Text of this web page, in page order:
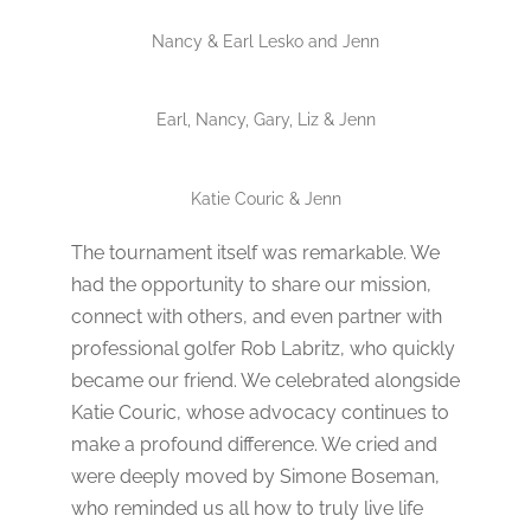
Nancy & Earl Lesko and Jenn
Earl, Nancy, Gary, Liz & Jenn
Katie Couric & Jenn
The tournament itself was remarkable. We
had the opportunity to share our mission,
connect with others, and even partner with
professional golfer Rob Labritz, who quickly
became our friend. We celebrated alongside
Katie Couric, whose advocacy continues to
make a profound difference. We cried and
were deeply moved by Simone Boseman,
who reminded us all how to truly live life